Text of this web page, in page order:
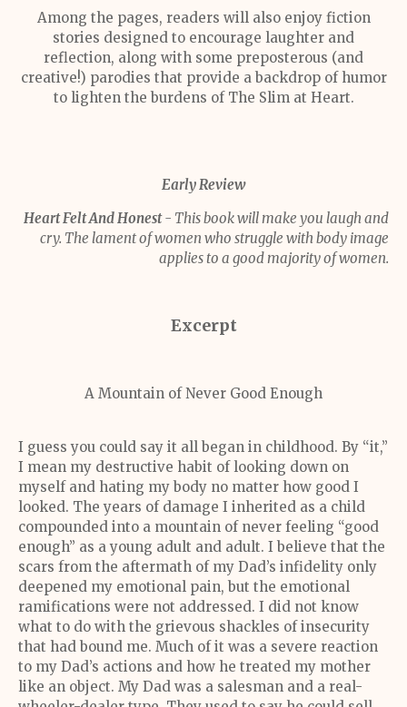
Among the pages, readers will also enjoy fiction
stories designed to encourage laughter and
reflection, along with some preposterous (and
creative!) parodies that provide a backdrop of humor
to lighten the burdens of The Slim at Heart.
Early Review
Heart Felt And Honest- This book will make you laugh and
cry. The lament of women who struggle with body image
applies to a good majority of women.
Excerpt
A Mountain of Never Good Enough
I guess you could say it all began in childhood. By “it,”
I mean my destructive habit of looking down on
myself and hating my body no matter how good I
looked. The years of damage I inherited as a child
compounded into a mountain of never feeling “good
enough” as a young adult and adult. I believe that the
scars from the aftermath of my Dad’s infidelity only
deepened my emotional pain, but the emotional
ramifications were not addressed. I did not know
what to do with the grievous shackles of insecurity
that had bound me. Much of it was a severe reaction
to my Dad’s actions and how he treated my mother
like an object. My Dad was a salesman and a real-